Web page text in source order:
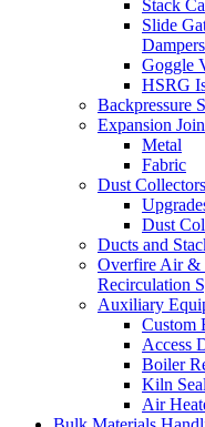
Stack
Slide
Dampers
Goggle
HSRG
Backpressure
Expansion
Metal
Fabric
Dust Collectors
Dust
Ducts and
Overfire Air &
Recirculation
Auxiliary
Custom
Access
Boiler
Kiln
Air